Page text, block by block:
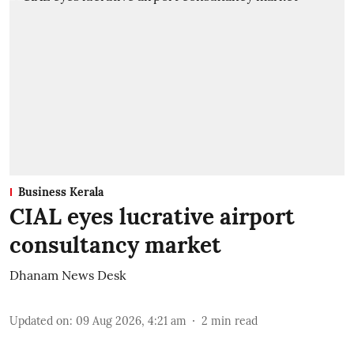
Business Kerala
CIAL eyes lucrative airport
consultancy market
Dhanam News Desk
Updated on: 09 Aug 2026, 4:21 am 2 min read